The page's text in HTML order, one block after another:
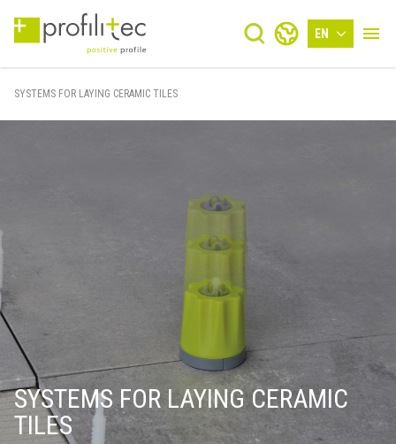
EN
SYSTEMS FOR LAYING CERAMIC TILES
SYSTEMS FOR LAYING CERAMIC
TILES